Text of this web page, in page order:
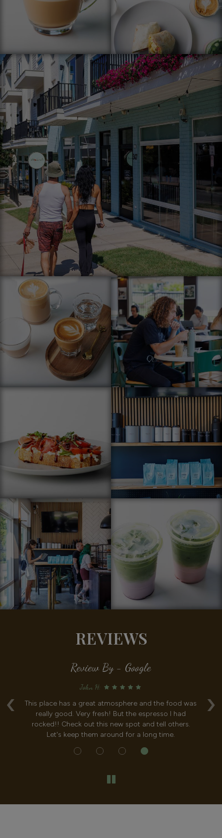
REVIEWS
‹ ›
Review By - Google
John H:
This place has a great atmosphere and the food was
really good. Very fresh! But the espresso I had
rocked!! Check out this new spot and tell others.
Let's keep them around for a long time.
I